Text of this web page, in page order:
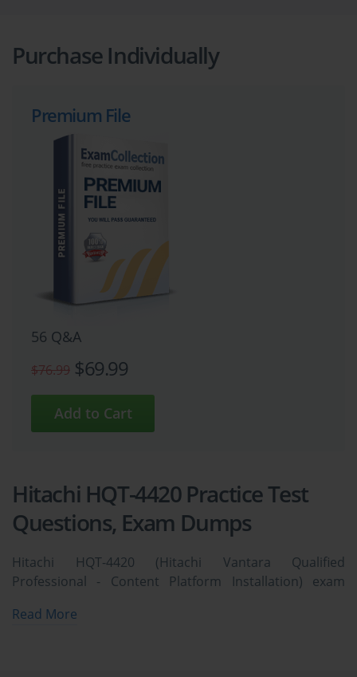
Purchase Individually
Premium File
56 Q&A
$76.99 $69.99
Hitachi HQT-4420 Practice Test
Questions, Exam Dumps
Hitachi HQT-4420 (Hitachi Vantara Qualified
Professional - Content Platform Installation) exam
video training course to study and pass quickly and
Read More